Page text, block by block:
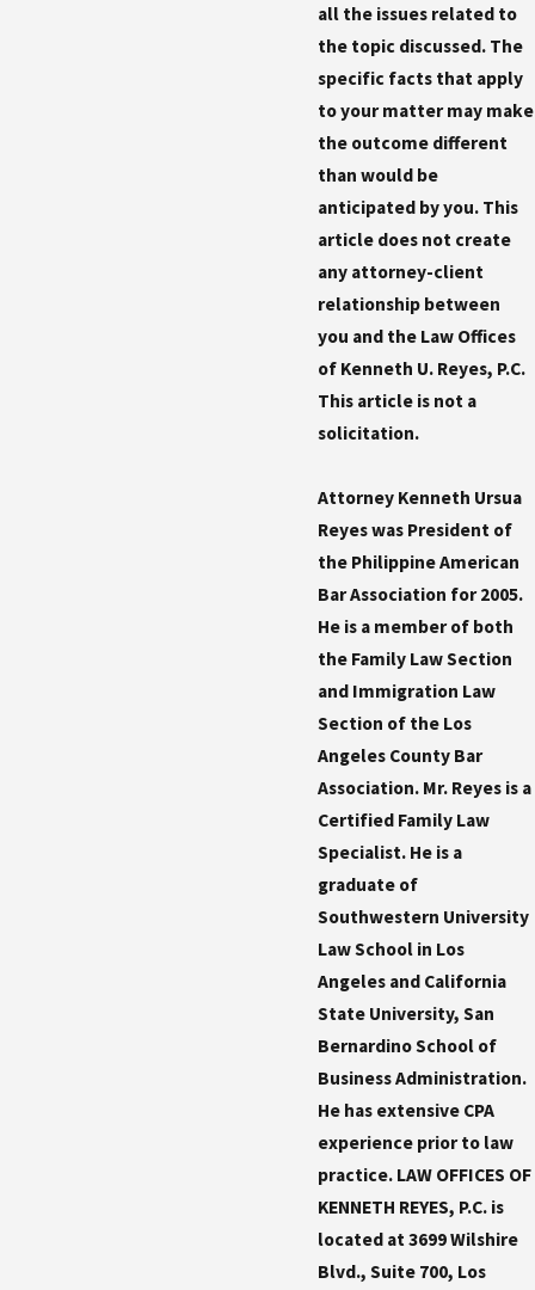
all the issues related to
the topic discussed. The
specific facts that apply
to your matter may make
the outcome different
than would be
anticipated by you. This
article does not create
any attorney-client
relationship between
you and the Law Offices
of Kenneth U. Reyes, P.C.
This article is not a
solicitation.
Attorney Kenneth Ursua
Reyes was President of
the Philippine American
Bar Association for 2005.
He is a member of both
the Family Law Section
and Immigration Law
Section of the Los
Angeles County Bar
Association. Mr. Reyes is a
Certified Family Law
Specialist. He is a
graduate of
Southwestern University
Law School in Los
Angeles and California
State University, San
Bernardino School of
Business Administration.
He has extensive CPA
experience prior to law
practice. LAW OFFICES OF
KENNETH REYES, P.C. is
located at 3699 Wilshire
Blvd., Suite 700, Los